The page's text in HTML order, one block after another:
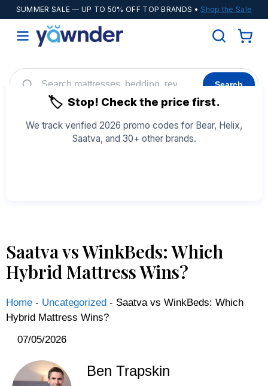
SUMMER SALE — UP TO 50% OFF TOP BRANDS • Shop the Sale
Search
Adjustable Bases Cooling Sheets
🏷️ Stop! Check the price first.
We track verified 2026 promo codes for Bear, Helix,
Saatva, and 30+ other brands.
Saatva vs WinkBeds: Which
Hybrid Mattress Wins?
Home - Uncategorized - Saatva vs WinkBeds: Which
Hybrid Mattress Wins?
07/05/2026
Ben Trapskin